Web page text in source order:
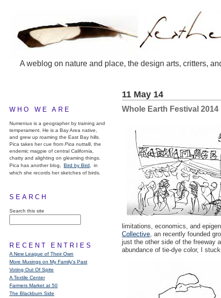
A weblog on nature and place, the design arts, critters,
WHO WE ARE
Numenius is a geographer by training and
temperament. He is a Bay Area native,
and grew up roaming the East Bay hills.
Pica takes her cue from Pica nuttalli, the
endemic magpie of central California,
chatty and alighting on gleaming things.
Pica has another blog,
Bird by Bird,
in
which she records her sketches of birds.
SEARCH
Search this site
RECENT ENTRIES
A New League of Their Own
More Musings on My Family's Past
Voting Out Of Spite
A Textile Center
Farmers Market at 50
The Blackburn Side
11 May 14
Whole Earth Festival 2014
limitations, economics, and
Collective, an recently founded
just the other side of the freeway
abundance of tie-dye color, I